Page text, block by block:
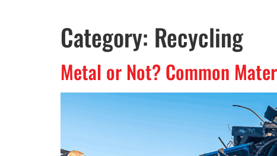
Category: Recycling
Metal or Not? Common